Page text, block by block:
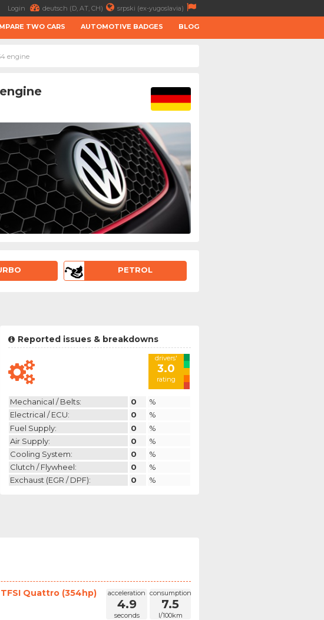
Login deutsch (D, AT, CH) srpski (ex-yugoslavia)
TWO CARS AUTOMOTIVE BADGES BLOG
engine
PETROL
Reported issues & breakdowns
drivers'
3.0
rating
Mechanical / Belts: 0
%
Electrical / ECU:
0
%
Fuel Supply:
0
%
Air Supply:
0
%
Cooling System:
0
%
Clutch / Flywheel:
0
%
Exchaust (EGR / DPF):
0 %
acceleration
4.9
seconds
consumption
7.5
l/100km
Quattro (354hp)